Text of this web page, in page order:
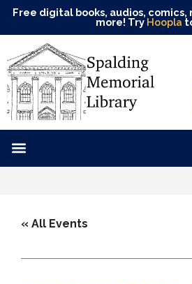
Free digital books, audios, comics,
more! Try Hoopla
« All Events